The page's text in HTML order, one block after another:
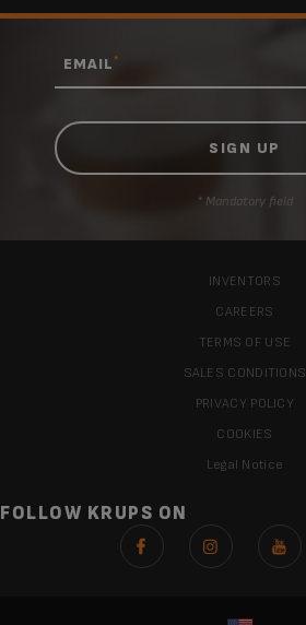
EMAIL*
* Mandatory field
INVENTORS
CAREERS
TERMS OF USE
SALES CONDITIONS
PRIVACY POLICY
COOKIES
Legal Notice
FOLLOW KRUPS ON